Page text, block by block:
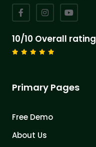
10/10 Overall rating
Primary Pages
Free Demo
About Us